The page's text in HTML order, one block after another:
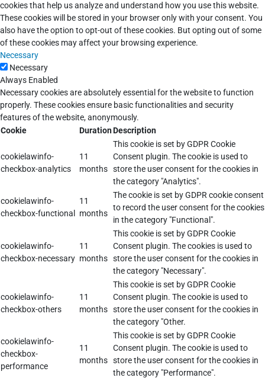
cookies that help us analyze and understand how you use this website.
These cookies will be stored in your browser only with your consent. You
also have the option to opt-out of these cookies. But opting out of some
of these cookies may affect your browsing experience.
Necessary
Necessary
Always Enabled
Necessary cookies are absolutely essential for the website to function
properly. These cookies ensure basic functionalities and security
features of the website, anonymously.
Cookie
DurationDescription
cookielawinfo-
checkbox-analytics
11
months
This cookie is set by GDPR Cookie
Consent plugin. The cookie is used to
store the user consent for the cookies in
the category "Analytics".
cookielawinfo-
checkbox-functional
11
months
The cookie is set by GDPR cookie consent
to record the user consent for the cookies
in the category "Functional".
cookielawinfo-
checkbox-necessary
11
months
This cookie is set by GDPR Cookie
Consent plugin. The cookies is used to
store the user consent for the cookies in
the category "Necessary".
cookielawinfo-
checkbox-others
11
months
This cookie is set by GDPR Cookie
Consent plugin. The cookie is used to
store the user consent for the cookies in
the category "Other.
cookielawinfo-
checkbox-
performance
11
months
This cookie is set by GDPR Cookie
Consent plugin. The cookie is used to
store the user consent for the cookies in
the category "Performance".